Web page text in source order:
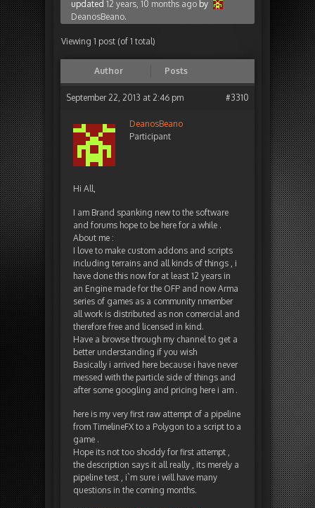
updated 12 years, 10 months ago by
DeanosBeano.
Viewing 1 post (of 1 total)
Author Posts
September 22, 2013 at 2:46 pm #3310
DeanosBeano
Participant
Hi All,
I am Brand spanking new to the software
and forums hope to be here for a while .
About me :
I love to make custom addons and scripts
including terrains and all kinds of things , i
have done this now for at least 12 years in
an Engine made for the OFP and now Arma
series of games as a community nmember
all work is distributed as non comercial and
therefore free and licensed in kind.
Have a browse through my channel to get a
better understanding if you wish
Basically i arrived here because i have never
messed with the particle side of things and
after some googling and pricing here i am .
here is my very first raw attempt of a pipeline
from TimelineFX to a Polygon to a script to a
game .
Hope its not too shoddy for first attempt ,
the description says it all really , its merely a
pipeline test , i`m sure i will have many
questions in the coming months.